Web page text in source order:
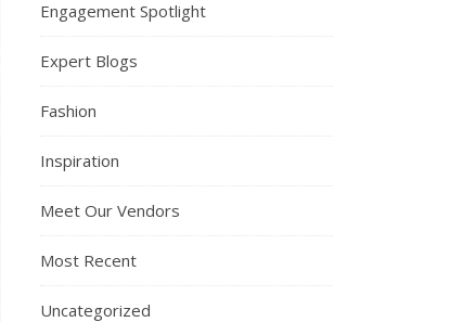
Engagement Spotlight
Expert Blogs
Fashion
Inspiration
Meet Our Vendors
Most Recent
Uncategorized